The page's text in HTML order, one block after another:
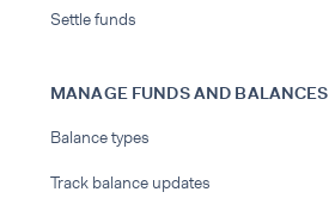
Settle funds
MANAGE FUNDS AND BALANCES
Balance types
Track balance updates